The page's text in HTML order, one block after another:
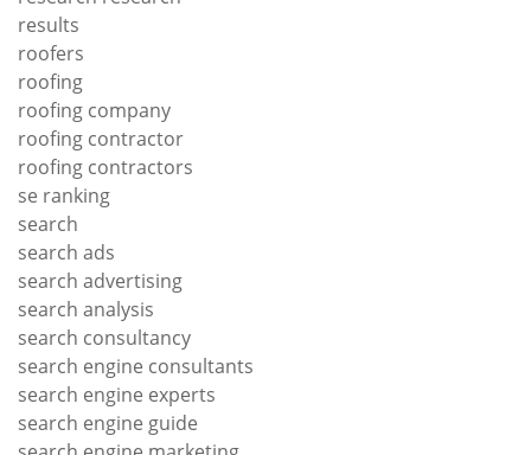
results
roofers
roofing
roofing company
roofing contractor
roofing contractors
se ranking
search
search ads
search advertising
search analysis
search consultancy
search engine consultants
search engine experts
search engine guide